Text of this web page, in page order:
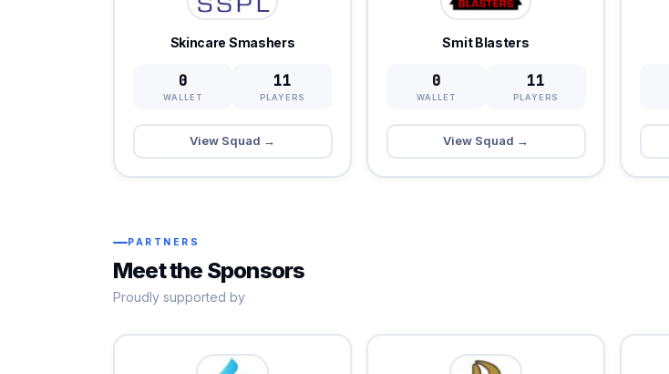
Skincare Smashers
0
WALLET
11
PLAYERS
View Squad →
Smit Blasters
0
WALLET
11
PLAYERS
View Squad →
PARTNERS
Meet the Sponsors
Proudly supported by